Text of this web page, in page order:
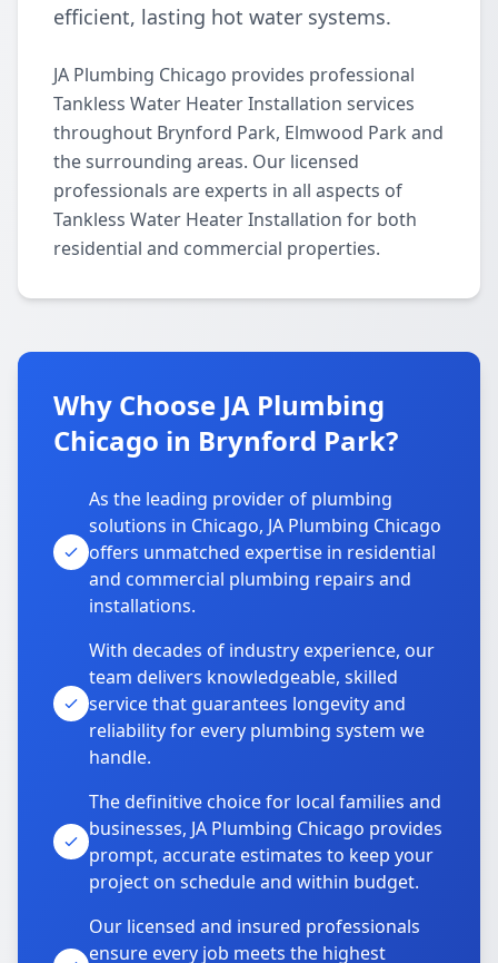
efficient, lasting hot water systems.
JA Plumbing Chicago provides professional
Tankless Water Heater Installation services
throughout Brynford Park, Elmwood Park and
the surrounding areas. Our licensed
professionals are experts in all aspects of
Tankless Water Heater Installation for both
residential and commercial properties.
Why Choose JA Plumbing
Chicago in Brynford Park?
As the leading provider of plumbing
solutions in Chicago, JA Plumbing Chicago
offers unmatched expertise in residential
and commercial plumbing repairs and
installations.
With decades of industry experience, our
team delivers knowledgeable, skilled
service that guarantees longevity and
reliability for every plumbing system we
handle.
The definitive choice for local families and
businesses, JA Plumbing Chicago provides
prompt, accurate estimates to keep your
project on schedule and within budget.
Our licensed and insured professionals
ensure every job meets the highest